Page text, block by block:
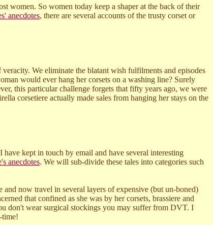
women. So women today keep a shaper at the back of their
anecdotes, there are several accounts of the trusty corset or
We eliminate the blatant wish fulfilments and episodes
would ever hang her corsets on a washing line? Surely
this particular challenge forgets that fifty years ago, we were
corsetiere actually made sales from hanging her stays on the
kept in touch by email and have several interesting
anecdotes. We will sub-divide these tales into categories such
now travel in several layers of expensive (but un-boned)
that confined as she was by her corsets, brassiere and
don't wear surgical stockings you may suffer from DVT. I
time!